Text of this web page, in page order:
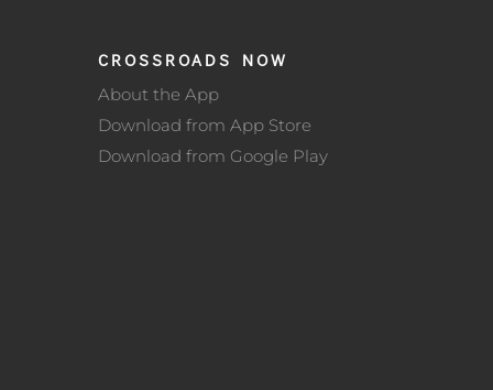
CROSSROADS NOW
About the App
Download from App Store
Download from Google Play